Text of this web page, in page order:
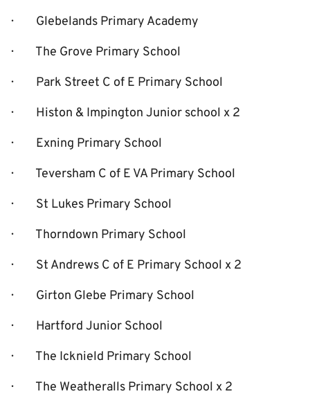
· Glebelands Primary Academy
· The Grove Primary School
· Park Street C of E Primary School
· Histon & Impington Junior school x 2
· Exning Primary School
· Teversham C of E VA Primary School
· St Lukes Primary School
· Thorndown Primary School
· St Andrews C of E Primary School x 2
· Girton Glebe Primary School
· Hartford Junior School
· The Icknield Primary School
· The Weatheralls Primary School x 2